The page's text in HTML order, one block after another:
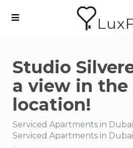
Studio
a view in the
location!
Serviced Apartments in
Serviced Apartments in Dubai